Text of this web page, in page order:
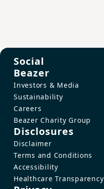
Social
Beazer
Investors & Media
Sustainability
Careers
Beazer Charity Group
Disclosures
Disclaimer
Terms and Conditions
Accessibility
Healthcare Transparency